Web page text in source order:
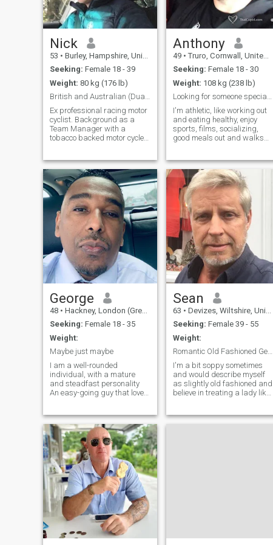
Nick
53 • Burley, Hampshire, United Kingdom
Seeking: Female 18 - 39
Weight: 80 kg (176 lb)
British and Australian (Dual nationality ) Looki...
Ex professional racing motor
cyclist. Background as a
Team Manager with a
tobacco backed motor cycle
honest , intelligent, loyal,
caring and loving to the right
person . I am looking for the
same. I like to fly helicopters
and I enjoy Maseratis and
Ferraris
Anthony
49 • Truro, Cornwall, United Kingdom
Seeking: Female 18 - 30
Weight: 108 kg (238 lb)
Looking for someone special, No Scammers
I'm athletic, like working out
and eating healthy, enjoy
sports, films, socializing,
good meals out and walks
commitment back or I walk
away. I just want someone
special that makes me smile
every day and I can trust.
George
48 • Hackney, London (Greater), United Kingdom
Seeking: Female 18 - 35
Weight:
Maybe just maybe
I am a well-rounded
individual, with a mature
and steadfast personality
An easy-going guy that loves
headed but I am great
company and can hold my
own in a conversation and if
we have a connection you will
enjoy our interaction.
Sean
63 • Devizes, Wiltshire, United Kingdom
Seeking: Female 39 - 55
Weight:
Romantic Old Fashioned Gentle Man
I'm a bit soppy sometimes
and would describe myself
as slightly old fashioned and
believe in treating a lady like
but would really like to fall in
please pass me by. If you're